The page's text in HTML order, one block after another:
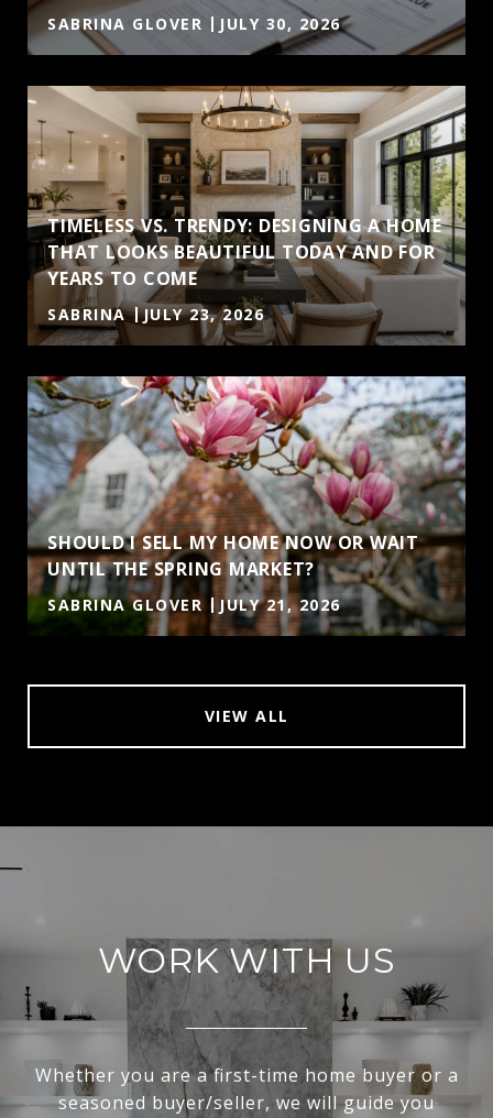
SABRINA GLOVER JULY 30, 2026
TIMELESS VS. TRENDY: DESIGNING A HOME
THAT LOOKS BEAUTIFUL TODAY AND FOR
YEARS TO COME
SABRINA JULY 23, 2026
SHOULD I SELL MY HOME NOW OR WAIT
UNTIL THE SPRING MARKET?
SABRINA GLOVER JULY 21, 2026
VIEW ALL
WORK WITH US
Whether you are a first-time home buyer or a
seasoned buyer/seller, we will guide you